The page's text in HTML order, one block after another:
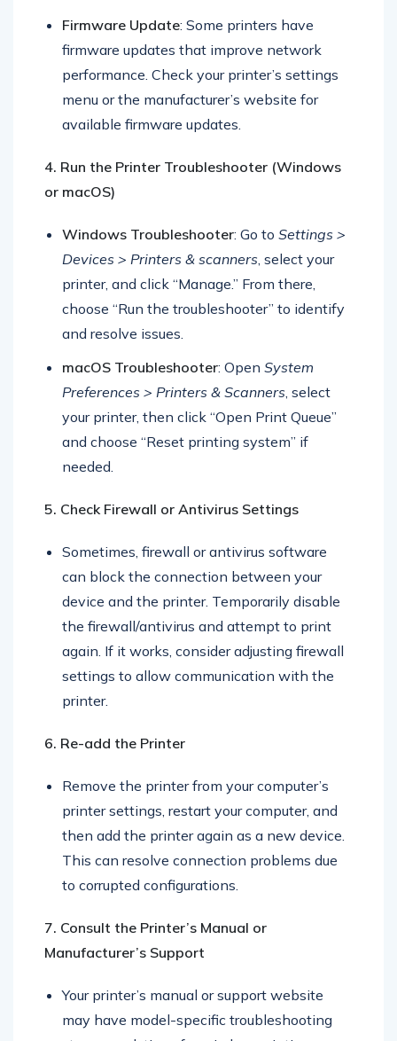
Firmware Update : Some printers have
firmware updates that improve network
performance. Check your printer’s settings
menu or the manufacturer’s website for
4. Run the Printer Troubleshooter (Windows
Windows Troubleshooter
Settings >
Devices > Printers & scanners
, select your
printer, and click “Manage.” From there,
choose “Run the troubleshooter” to identify
macOS Troubleshooter: Open
System
Preferences > Printers & Scanners , select
your printer, then click “Open Print Queue”
and choose “Reset printing system” if
Sometimes, firewall or antivirus software
can block the connection between your
device and the printer. Temporarily disable
the firewall/antivirus and attempt to print
again. If it works, consider adjusting firewall
settings to allow communication with the
Remove the printer from your computer’s
printer settings, restart your computer, and
then add the printer again as a new device.
This can resolve connection problems due
7. Consult the Printer’s Manual or
Your printer’s manual or support website